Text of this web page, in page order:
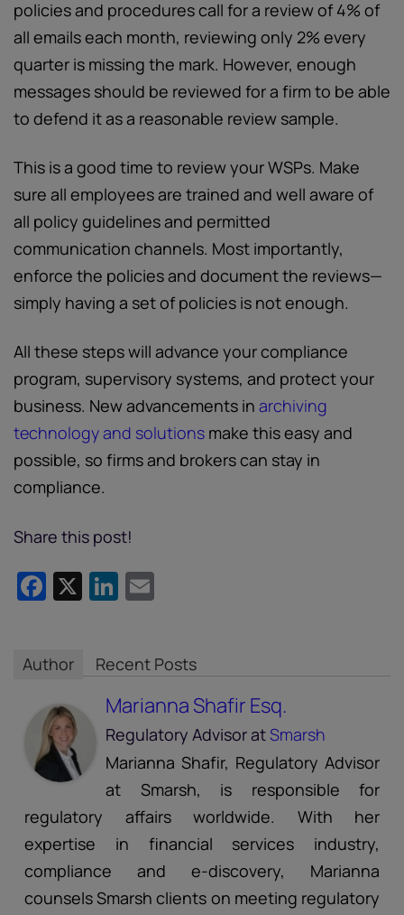
policies and procedures call for a review of 4% of
all emails each month, reviewing only 2% every
quarter is missing the mark. However, enough
messages should be reviewed for a firm to be able
to defend it as a reasonable review sample.
This is a good time to review your WSPs. Make
sure all employees are trained and well aware of
all policy guidelines and permitted
communication channels. Most importantly,
enforce the policies and document the reviews—
simply having a set of policies is not enough.
All these steps will advance your compliance
program, supervisory systems, and protect your
business. New advancements in archiving
technology and solutions make this easy and
possible, so firms and brokers can stay in
compliance.
Share this post!
Facebook
X LinkedIn
Author Recent Posts
Marianna Shafir Esq.
Regulatory Advisorat Smarsh
Marianna Shafir, Regulatory Advisor
at Smarsh, is responsible for
regulatory affairs worldwide. With her
expertise in financial services industry,
compliance and e-discovery, Marianna
counsels Smarsh clients on meeting regulatory